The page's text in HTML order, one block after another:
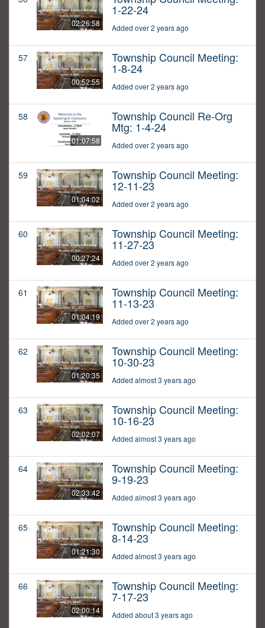
02:26:58
1-22-24
Added over 2 years ago
57
00:52:55
Township Council Meeting:
1-8-24
Added over 2 years ago
58
01:07:58
Township Council Re-Org
Mtg: 1-4-24
Added over 2 years ago
59
01:04:02
Township Council Meeting:
12-11-23
Added over 2 years ago
60
00:27:24
Township Council Meeting:
11-27-23
Added over 2 years ago
61
01:04:19
Township Council Meeting:
11-13-23
Added over 2 years ago
62
01:20:35
Township Council Meeting:
10-30-23
Added almost 3 years ago
63
02:02:07
Township Council Meeting:
10-16-23
Added almost 3 years ago
64
02:33:42
Township Council Meeting:
9-19-23
Added almost 3 years ago
65
01:21:30
Township Council Meeting:
8-14-23
Added almost 3 years ago
66
02:00:14
Township Council Meeting:
7-17-23
Added about 3 years ago